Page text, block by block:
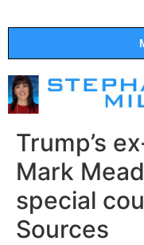
Trump’s
Mark
special
Sources